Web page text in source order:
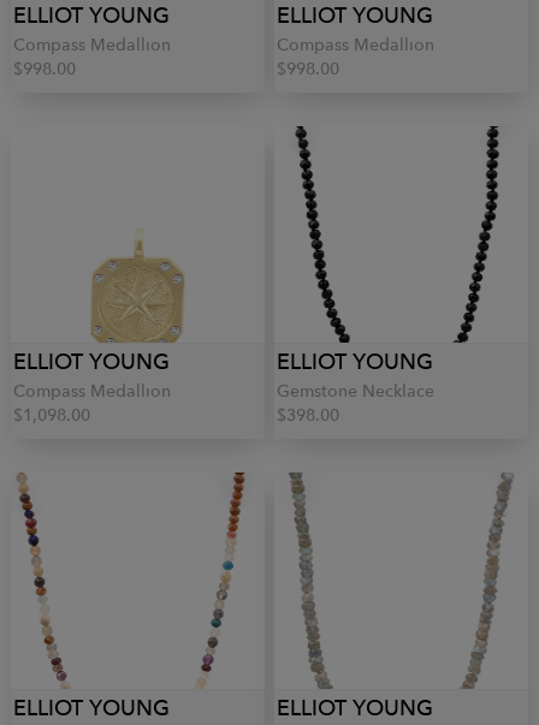
ELLIOT YOUNG
Compass Medallion
$998.00
ELLIOT YOUNG
Compass Medallion
$998.00
ELLIOT YOUNG
Compass Medallion
$1,098.00
ELLIOT YOUNG
Gemstone Necklace
$398.00
ELLIOT YOUNG ELLIOT YOUNG